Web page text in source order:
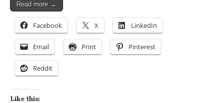
Read more →
Facebook X LinkedIn
Email Print Pinterest
Reddit
Like this: